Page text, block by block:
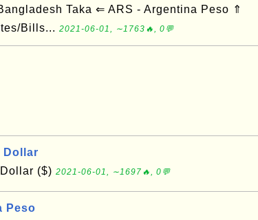
Taka ⇐ ARS - Argentina Peso ⇑
Bills... 2021-06-01, ∼1763🔥, 0💬
Dollar
($) 2021-06-01, ∼1697🔥, 0💬
Peso